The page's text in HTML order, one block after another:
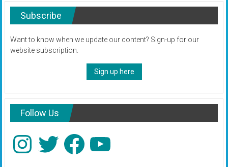
Subscribe
Want to know when we update our content? Sign-up for our
website subscription.
Sign up here
Follow Us
InstagramTwitter Facebook